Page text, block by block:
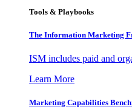
Tools & Playbooks
The Information Marketing
ISM includes paid and
Learn More
Marketing Capabilities